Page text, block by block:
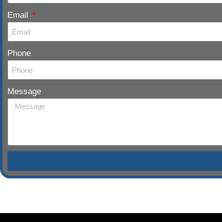
Email
Phone
Message